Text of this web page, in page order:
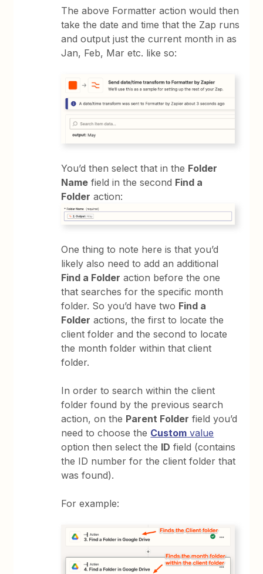
The above Formatter action would then
take the date and time that the Zap runs
and output just the current month in as
Jan, Feb, Mar etc. like so:
You’d then select that in the Folder
Name field in the second Find a
Folder action:
One thing to note here is that you’d
likely also need to add an additional
Find a Folder action before the one
that searches for the specific month
folder. So you’d have two Find a
Folder actions, the first to locate the
client folder and the second to locate
the month folder within that client
folder.
In order to search within the client
folder found by the previous search
action, on the Parent Folder field you’d
need to choose the Custom value
option then select the ID field (contains
the ID number for the client folder that
was found).
For example: